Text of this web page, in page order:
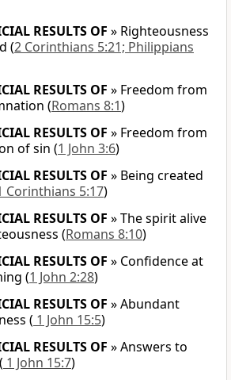
RESULTS OF » Righteousness
(2 Corinthians 5:21; Philippians
RESULTS OF » Freedom from
(Romans 8:1)
RESULTS OF » Freedom from
of sin (1 John 3:6)
RESULTS OF » Being created
Corinthians 5:17)
RESULTS OF »The spirit alive
(Romans 8:10)
RESULTS OF » Confidence at
(1 John 2:28)
RESULTS OF »Abundant
( 1 John 15:5)
RESULTS OF »Answers to
( 1 John 15:7)